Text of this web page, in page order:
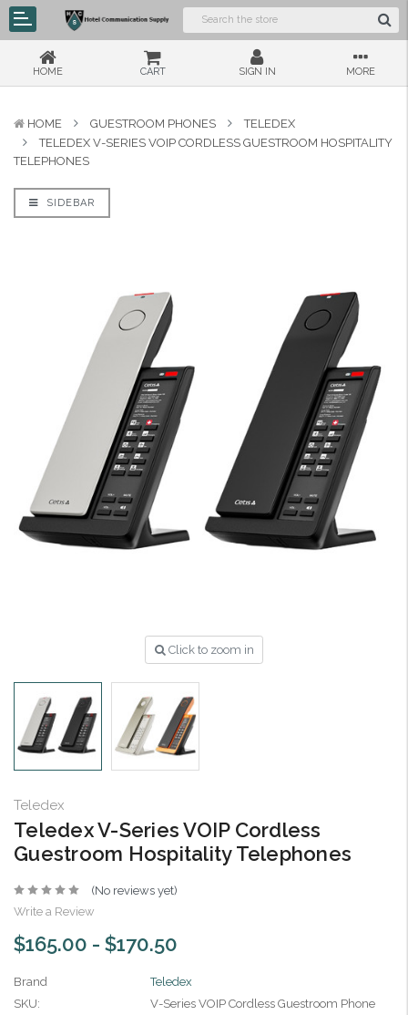
HOME CART SIGN IN MORE
HOME GUESTROOM PHONES
TELEDEX
TELEDEX V-SERIES VOIP CORDLESS GUESTROOM HOSPITALITY
TELEPHONES
SIDEBAR
Click to zoom in
Teledex
Teledex V-Series VOIP Cordless
Guestroom Hospitality Telephones
(No reviews yet)
Write a Review
$165.00 - $170.50
Brand
Teledex
SKU:
V-Series VOIP Cordless Guestroom Phone